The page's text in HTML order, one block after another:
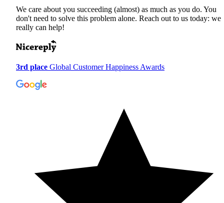
We care about you succeeding (almost) as much as you do. You
don't need to solve this problem alone. Reach out to us today: we
really can help!
3rd place Global Customer Happiness Awards